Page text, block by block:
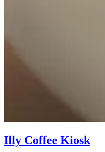
Illy Coffee Kiosk